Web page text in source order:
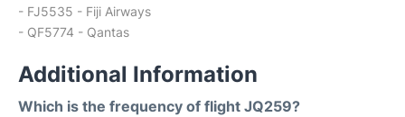
- FJ5535 - Fiji Airways
- QF5774 - Qantas
Additional Information
Which is the frequency of flight JQ259?